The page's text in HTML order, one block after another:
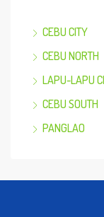
CEBU CITY
CEBU NORTH
LAPU-LAPU
CEBU SOUTH
PANGLAO